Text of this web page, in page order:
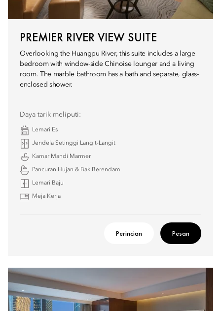
PREMIER RIVER VIEW SUITE
Overlooking the Huangpu River, this suite includes a large
bedroom with window-side Chinoise lounger and a living
room. The marble bathroom has a bath and separate, glass-
enclosed shower.
Daya tarik meliputi:
Lemari Es
Jendela Setinggi Langit-Langit
Kamar Mandi Marmer
Pancuran Hujan & Bak Berendam
Lemari Baju
Meja Kerja
Perincian Pesan